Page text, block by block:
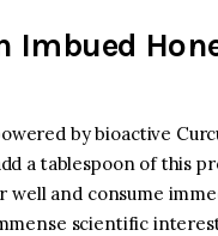
Imbued
by bioactive
a tablespoon of this
well and consume
scientific